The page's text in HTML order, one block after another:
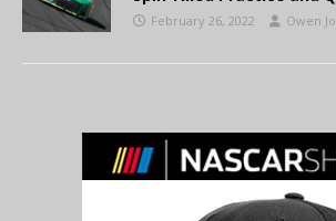
February 26, 2022 Owen